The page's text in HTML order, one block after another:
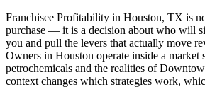
Franchisee Profitability in Houston, TX is
purchase — it is a decision about who will
you and pull the levers that actually move
Owners in Houston operate inside a market
petrochemicals and the realities of
context changes which strategies work,